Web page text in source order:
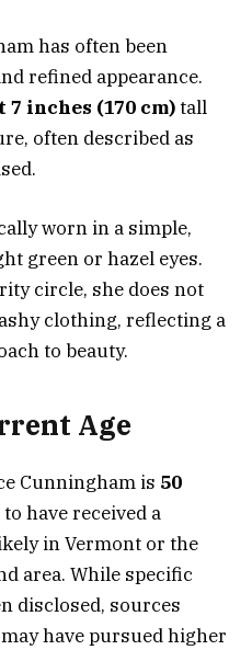
has often been
refined appearance.
7 inches (170 cm)tall
often described as
worn in a simple,
green or hazel eyes.
circle, she does not
clothing, reflecting a
to beauty.
Age
Cunningham is 50
have received a
in Vermont or the
area. While specific
disclosed, sources
have pursued higher